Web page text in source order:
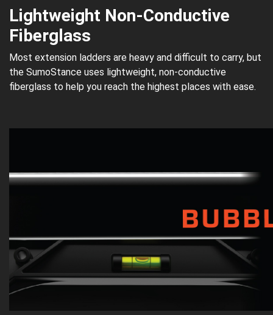
Lightweight Non-Conductive
Fiberglass
Most extension ladders are heavy and difficult to carry, but
the SumoStance uses lightweight, non-conductive
fiberglass to help you reach the highest places with ease.